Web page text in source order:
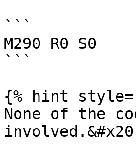
```
M290 R0 S0
```
{% hint
None of the